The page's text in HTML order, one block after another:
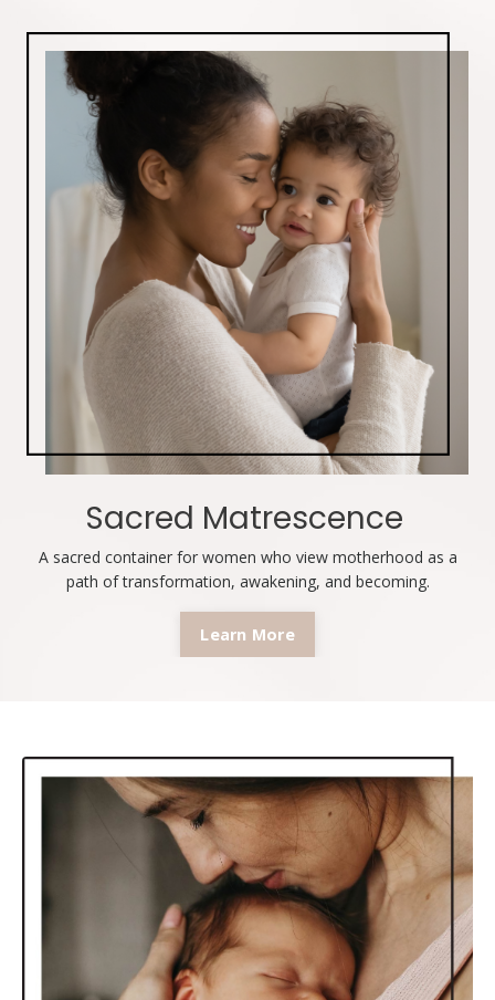
Sacred Matrescence
A sacred container for women who view motherhood as a
path of transformation, awakening, and becoming.
Learn More